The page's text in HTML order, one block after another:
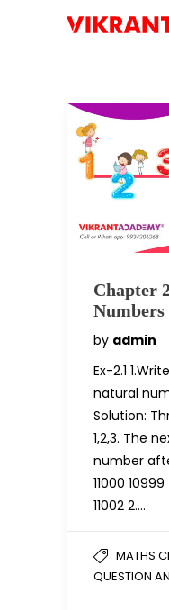
Chapter
Numbers
by admin
Ex-2.1
natural
Solution:
1,2,3. The
number
11000
11002 2….
MATHS
QUESTION